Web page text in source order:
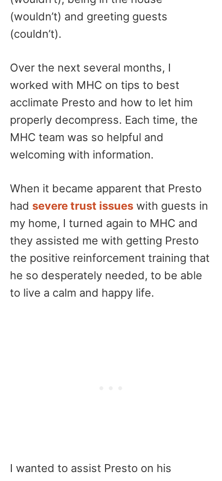
(wouldn’t) and greeting guests
(couldn’t).
​Over the next several months, I
worked with MHC on tips to best
acclimate Presto and how to let him
properly decompress. Each time, the
MHC team was so helpful and
welcoming with information.
When it became apparent that Presto
had severe trust issues with guests in
my home, I turned again to MHC and
they assisted me with getting Presto
the positive reinforcement training that
he so desperately needed, to be able
to live a calm and happy life.
I wanted to assist Presto on his